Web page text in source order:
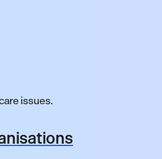
issues.